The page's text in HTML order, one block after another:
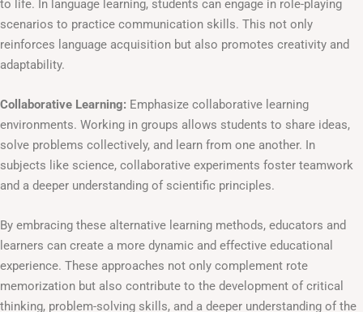
to life. In language learning, students can engage in role-playing
scenarios to practice communication skills. This not only
reinforces language acquisition but also promotes creativity and
adaptability.
Collaborative Learning: Emphasize collaborative learning
environments. Working in groups allows students to share ideas,
solve problems collectively, and learn from one another. In
subjects like science, collaborative experiments foster teamwork
and a deeper understanding of scientific principles.
By embracing these alternative learning methods, educators and
learners can create a more dynamic and effective educational
experience. These approaches not only complement rote
memorization but also contribute to the development of critical
thinking, problem-solving skills, and a deeper understanding of the